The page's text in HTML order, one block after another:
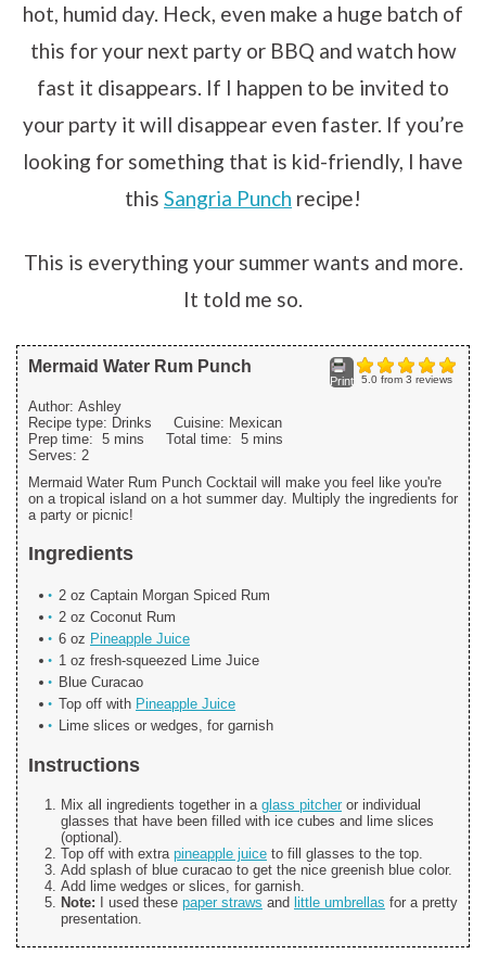
hot, humid day. Heck, even make a huge batch of
this for your next party or BBQ and watch how
fast it disappears. If I happen to be invited to
your party it will disappear even faster. If you’re
looking for something that is kid-friendly, I have
this Sangria Punch recipe!
This is everything your summer wants and more.
It told me so.
5.0from 3 reviews
Print
Mermaid Water Rum Punch
Author: Ashley
Recipe type: Drinks Cuisine: Mexican
Prep time: 5 mins Total time: 5 mins
Serves: 2
Mermaid Water Rum Punch Cocktail will make you feel like you're
on a tropical island on a hot summer day. Multiply the ingredients for
a party or picnic!
Ingredients
2 oz Captain Morgan Spiced Rum
2 oz Coconut Rum
6 oz Pineapple Juice
1 oz fresh-squeezed Lime Juice
Blue Curacao
Top off with Pineapple Juice
Lime slices or wedges, for garnish
Instructions
Mix all ingredients together in a glass pitcheror individual
glasses that have been filled with ice cubes and lime slices
(optional).
Top off with extra pineapple juice to fill glasses to the top.
Add splash of blue curacao to get the nice greenish blue color.
Add lime wedges or slices, for garnish.
Note: I used these paper straws and little umbrellas for a pretty
presentation.